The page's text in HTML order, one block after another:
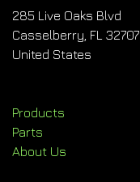
285 Live Oaks Blvd
Casselberry, FL 32707
United States
Products
Parts
About Us